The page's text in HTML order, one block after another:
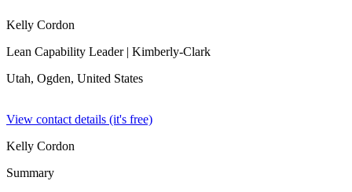
Kelly Cordon
Lean Capability Leader| Kimberly-Clark
Utah, Ogden, United States
View contact details (it's free)
Kelly Cordon
Summary